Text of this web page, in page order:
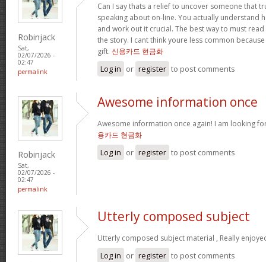
Robinjack
Sat,
02/07/2026 -
02:47
permalink
Can I say thats a relief to uncover someone that
speaking about on-line. You actually understand
and work out it crucial. The best way to must
the story. I cant think youre less common
gift. 신용카드 현금화
Log in or register to post comments
Robinjack
Sat,
02/07/2026 -
02:47
permalink
Awesome information once
Awesome information once again! I am looking
용카드 현금화
Log in or register to post comments
Utterly composed subject
Utterly composed subject material , Really
Log in or register to post comments